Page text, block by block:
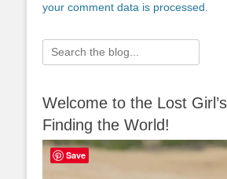
your comment data is processed.
Search
for:
Welcome to the Lost
Finding the World!
Save